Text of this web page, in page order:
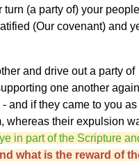
(a party of) your people
(Our covenant) and
and drive out a party of
one another
and if they came to you as
whereas their expulsion
in part of the Scripture
what is the reward of